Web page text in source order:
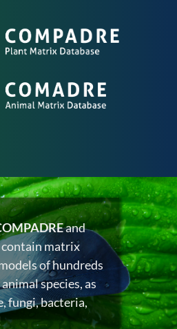
and
contain matrix
of hundreds
species, as
fungi, bacteria,